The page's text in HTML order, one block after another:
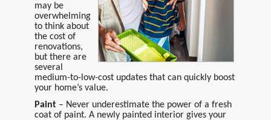
may be
overwhelming
to think about
the cost of
renovations,
but there are
several
medium-to-low-cost updates that can quickly boost
your home’s value.
Paint – Never underestimate the power of a fresh
coat of paint. A newly painted interior gives your